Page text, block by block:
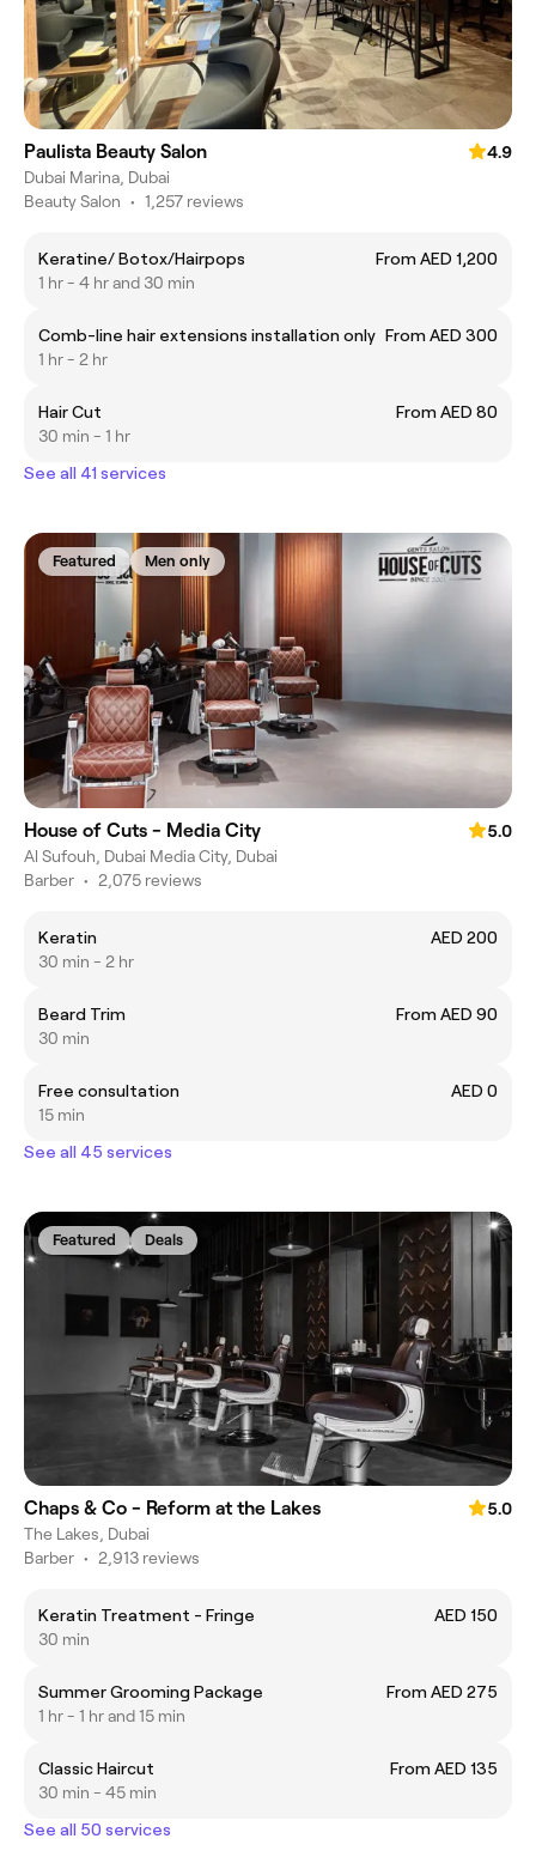
Paulista Beauty Salon
4.9
Dubai Marina, Dubai
Beauty Salon • 1,257 reviews
Keratine/ Botox/Hairpops
From AED 1,200
1 hr - 4 hr and 30 min
Comb-line hair extensions installation only From AED 300
1 hr - 2 hr
Hair Cut
From AED 80
30 min - 1 hr
See all 41 services
Featured Men only
House of Cuts - Media City
5.0
Al Sufouh, Dubai Media City, Dubai
Barber • 2,075 reviews
Keratin
AED 200
30 min - 2 hr
Beard Trim
From AED 90
30 min
Free consultation
AED 0
15 min
See all 45 services
Featured Deals
Chaps & Co - Reform at the Lakes
5.0
The Lakes, Dubai
Barber • 2,913 reviews
Keratin Treatment - Fringe
AED 150
30 min
Summer Grooming Package
From AED 275
1 hr - 1 hr and 15 min
Classic Haircut
From AED 135
30 min - 45 min
See all 50 services